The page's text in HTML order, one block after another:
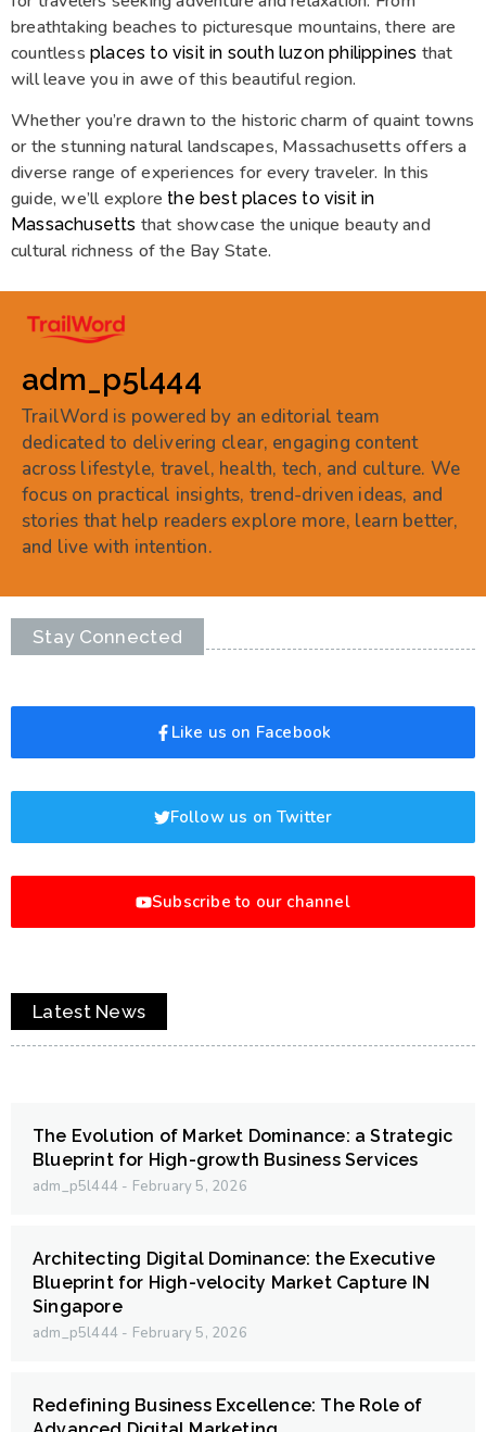
breathtaking beaches to picturesque mountains, there are
countless places to visit in south luzon philippines that
will leave you in awe of this beautiful region.
Whether you’re drawn to the historic charm of quaint towns
or the stunning natural landscapes, Massachusetts offers a
diverse range of experiences for every traveler. In this
guide, we’ll explore the best places to visit in
Massachusetts that showcase the unique beauty and
cultural richness of the Bay State.
adm_p5l444
TrailWord is powered by an editorial team
dedicated to delivering clear, engaging content
across lifestyle, travel, health, tech, and culture. We
focus on practical insights, trend-driven ideas, and
stories that help readers explore more, learn better,
and live with intention.
Stay Connected
Like us on Facebook
Follow us on Twitter
Subscribe to our channel
Latest News
The Evolution of Market Dominance: a Strategic
Blueprint for High-growth Business Services
adm_p5l444 February 5, 2026
Architecting Digital Dominance: the Executive
Blueprint for High-velocity Market Capture IN
Singapore
adm_p5l444 February 5, 2026
Redefining Business Excellence: The Role of